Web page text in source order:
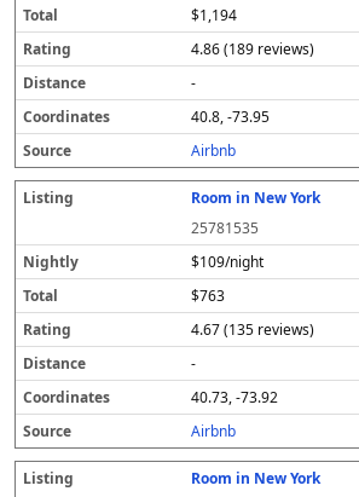
$1,194
4.86 (189 reviews)
-
40.8, -73.95
Airbnb
Room in New York
25781535
$109/night
$763
4.67 (135 reviews)
-
40.73, -73.92
Airbnb
Room in New York